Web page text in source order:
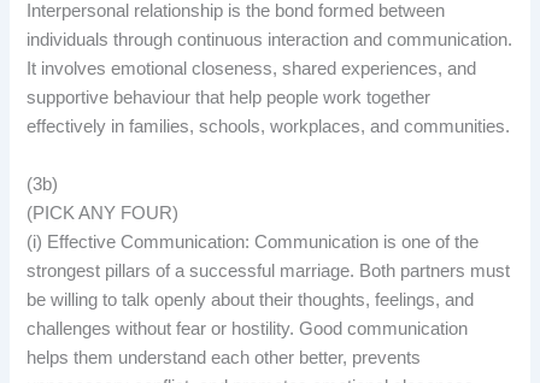
Interpersonal relationship is the bond formed between
individuals through continuous interaction and communication.
It involves emotional closeness, shared experiences, and
supportive behaviour that help people work together
effectively in families, schools, workplaces, and communities.
(3b)
(PICK ANY FOUR)
(i) Effective Communication: Communication is one of the
strongest pillars of a successful marriage. Both partners must
be willing to talk openly about their thoughts, feelings, and
challenges without fear or hostility. Good communication
helps them understand each other better, prevents